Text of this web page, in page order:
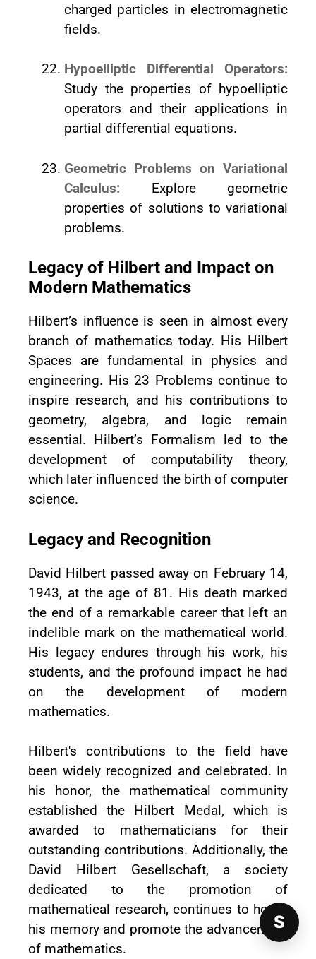
charged particles in electromagnetic
fields.
Hypoelliptic Differential Operators:
Study the properties of hypoelliptic
operators and their applications in
partial differential equations.
Geometric Problems on Variational
Calculus: Explore geometric
properties of solutions to variational
problems.
Legacy of Hilbert and Impact on
Modern Mathematics
Hilbert’s influence is seen in almost every
branch of mathematics today. His Hilbert
Spaces are fundamental in physics and
engineering. His 23 Problems continue to
inspire research, and his contributions to
geometry, algebra, and logic remain
essential. Hilbert’s Formalism led to the
development of computability theory,
which later influenced the birth of computer
science.
Legacy and Recognition
David Hilbert passed away on February 14,
1943, at the age of 81. His death marked
the end of a remarkable career that left an
indelible mark on the mathematical world.
His legacy endures through his work, his
students, and the profound impact he had
on the development of modern
mathematics.
Hilbert's contributions to the field have
been widely recognized and celebrated. In
his honor, the mathematical community
established the Hilbert Medal, which is
awarded to mathematicians for their
outstanding contributions. Additionally, the
David Hilbert Gesellschaft, a society
dedicated to the promotion of
mathematical research, continues to honor
his memory and promote the advancement
of mathematics.
S